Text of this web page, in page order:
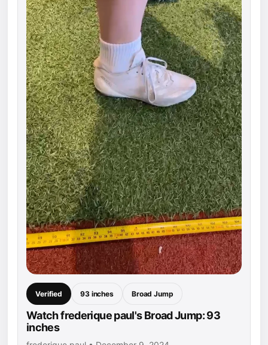
Verified 93 inches Broad Jump
Watch frederique paul's Broad Jump: 93
inches